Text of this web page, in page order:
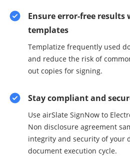
Ensure error-free results
templates
Templatize frequently used
and reduce the risk of
out copies for signing.
Stay compliant and
Use airSlate SignNow to
Non disclosure agreement
integrity and security of your
document execution cycle.